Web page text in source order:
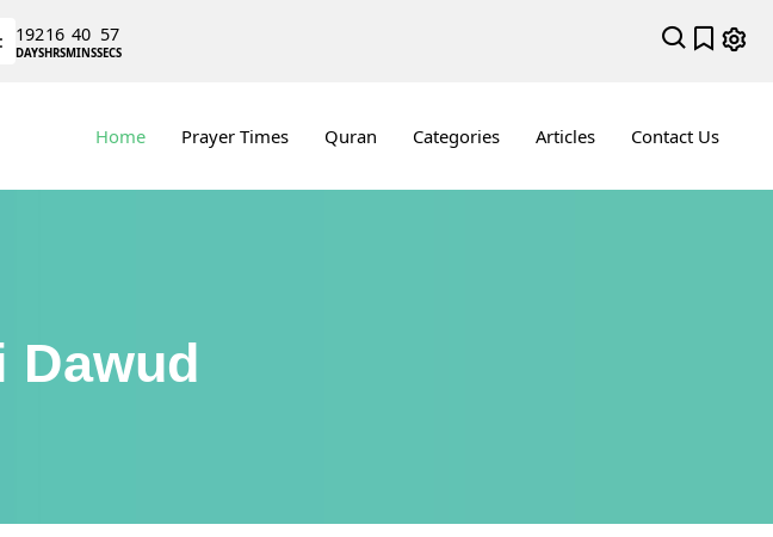
192
DAYS
16
HRS
40
MINS
56
SECS
Home Prayer Times Quran Categories Articles Contact Us
Dawud